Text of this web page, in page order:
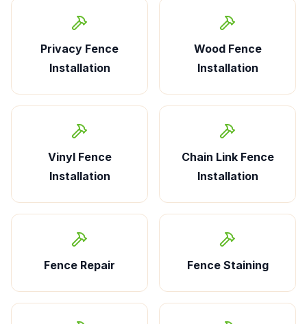
Privacy Fence
Installation
Wood Fence
Installation
Vinyl Fence
Installation
Chain Link Fence
Installation
Fence Repair Fence Staining